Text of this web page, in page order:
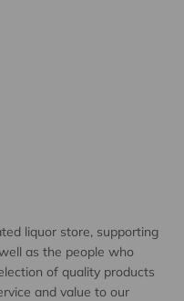
liquor store, supporting
as the people who
of quality products
and value to our